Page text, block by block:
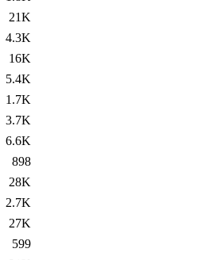
21K
4.3K
16K
5.4K
1.7K
3.7K
6.6K
898
28K
2.7K
27K
599